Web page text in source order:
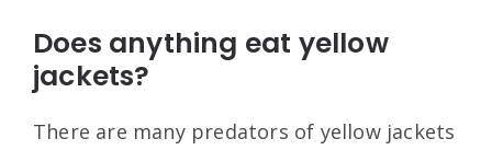
Does anything eat yellow
jackets?
There are many predators of yellow jackets